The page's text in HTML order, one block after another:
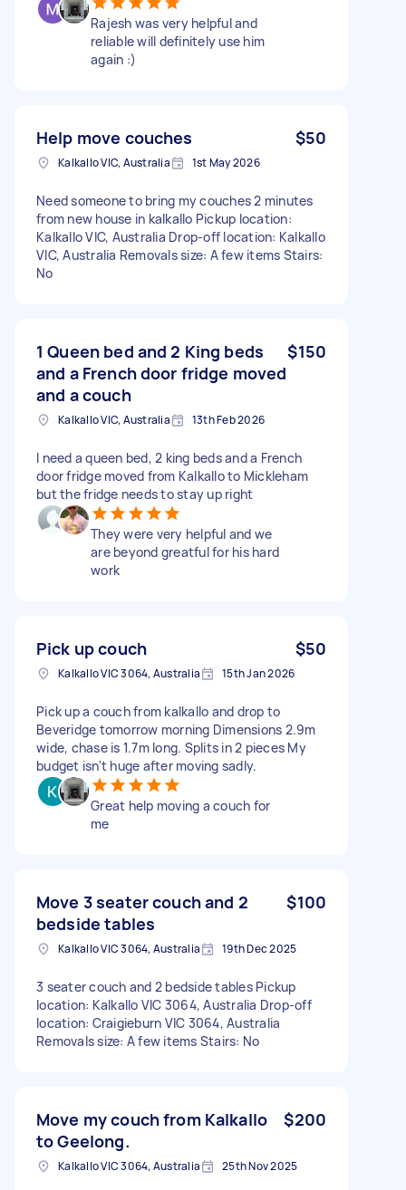
Rajesh was very helpful and
reliable will definitely use him
again :)
Help move couches $50
Kalkallo VIC, Australia 1st May 2026
Need someone to bring my couches 2 minutes
from new house in kalkallo Pickup location:
Kalkallo VIC, Australia Drop-off location: Kalkallo
VIC, Australia Removals size: A few items Stairs:
No
1 Queen bed and 2 King beds
and a French door fridge moved
and a couch
$150
Kalkallo VIC, Australia 13th Feb 2026
I need a queen bed, 2 king beds and a French
door fridge moved from Kalkallo to Mickleham
but the fridge needs to stay up right
They were very helpful and we
are beyond greatful for his hard
work
Pick up couch $50
Kalkallo VIC 3064, Australia 15th Jan 2026
Pick up a couch from kalkallo and drop to
Beveridge tomorrow morning Dimensions 2.9m
wide, chase is 1.7m long. Splits in 2 pieces My
budget isn't huge after moving sadly.
Great help moving a couch for
me
Move 3 seater couch and 2
bedside tables
$100
Kalkallo VIC 3064, Australia 19th Dec 2025
3 seater couch and 2 bedside tables Pickup
location: Kalkallo VIC 3064, Australia Drop-off
location: Craigieburn VIC 3064, Australia
Removals size: A few items Stairs: No
Move my couch from Kalkallo
to Geelong.
$200
Kalkallo VIC 3064, Australia 25th Nov 2025